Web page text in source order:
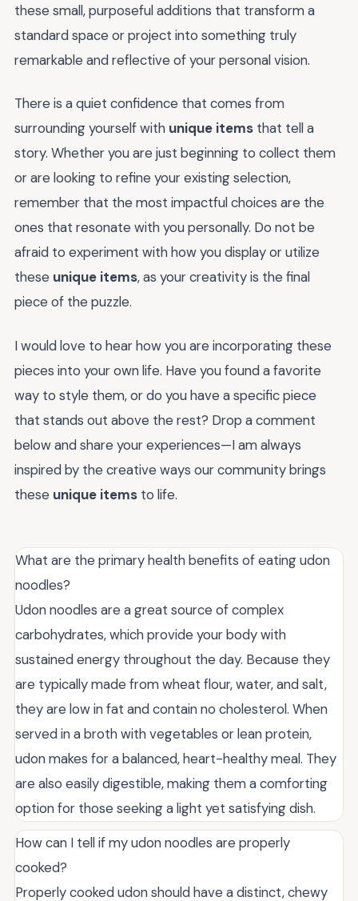
these small, purposeful additions that transform a
standard space or project into something truly
remarkable and reflective of your personal vision.
There is a quiet confidence that comes from
surrounding yourself with unique items that tell a
story. Whether you are just beginning to collect them
or are looking to refine your existing selection,
remember that the most impactful choices are the
ones that resonate with you personally. Do not be
afraid to experiment with how you display or utilize
these unique items, as your creativity is the final
piece of the puzzle.
I would love to hear how you are incorporating these
pieces into your own life. Have you found a favorite
way to style them, or do you have a specific piece
that stands out above the rest? Drop a comment
below and share your experiences—I am always
inspired by the creative ways our community brings
these unique items to life.
What are the primary health benefits of eating udon
noodles?
Udon noodles are a great source of complex
carbohydrates, which provide your body with
sustained energy throughout the day. Because they
are typically made from wheat flour, water, and salt,
they are low in fat and contain no cholesterol. When
served in a broth with vegetables or lean protein,
udon makes for a balanced, heart-healthy meal. They
are also easily digestible, making them a comforting
option for those seeking a light yet satisfying dish.
How can I tell if my udon noodles are properly
cooked?
Properly cooked udon should have a distinct, chewy